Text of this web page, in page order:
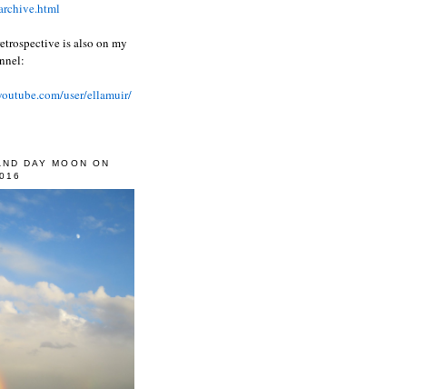
is also on my
user/ellamuir/
DAY MOON ON